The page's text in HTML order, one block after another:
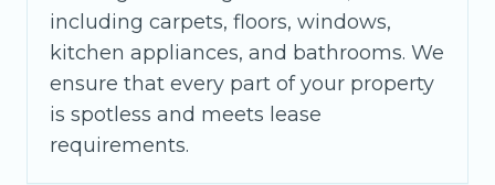
including carpets, floors, windows,
kitchen appliances, and bathrooms. We
ensure that every part of your property
is spotless and meets lease
requirements.